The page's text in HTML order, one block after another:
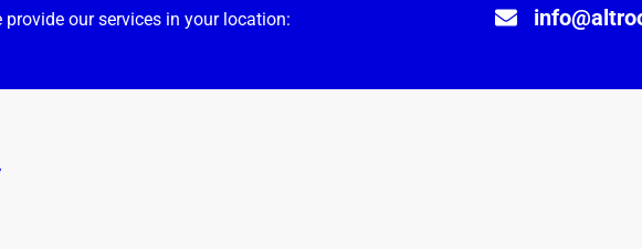
our services in your location: